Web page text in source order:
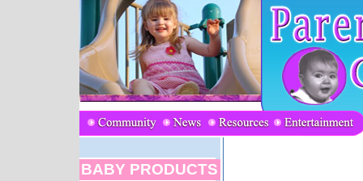
BABY PRODUCTS